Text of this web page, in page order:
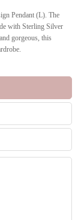
Pendant (L). The
with Sterling Silver
gorgeous, this